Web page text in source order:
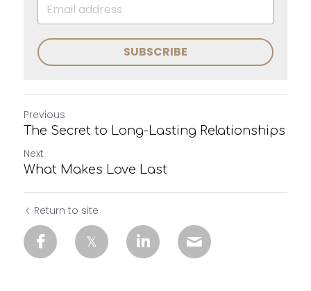
SUBSCRIBE
Previous
The Secret to Long-Lasting Relationships
Next
What Makes Love Last
Return to site